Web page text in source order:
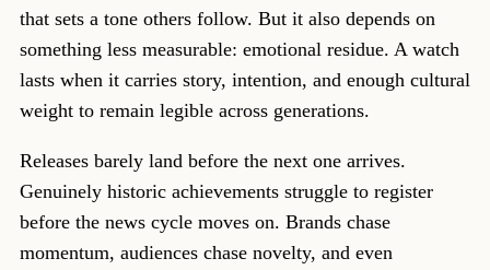
that sets a tone others follow. But it also depends on
something less measurable: emotional residue. A watch
lasts when it carries story, intention, and enough cultural
weight to remain legible across generations.
Releases barely land before the next one arrives.
Genuinely historic achievements struggle to register
before the news cycle moves on. Brands chase
momentum, audiences chase novelty, and even